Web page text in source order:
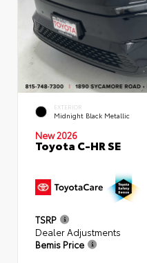
EXTERIOR
Midnight Black Metallic
New 2026
Toyota C-HR SE
TSRP
Dealer Adjustments
Bemis Price